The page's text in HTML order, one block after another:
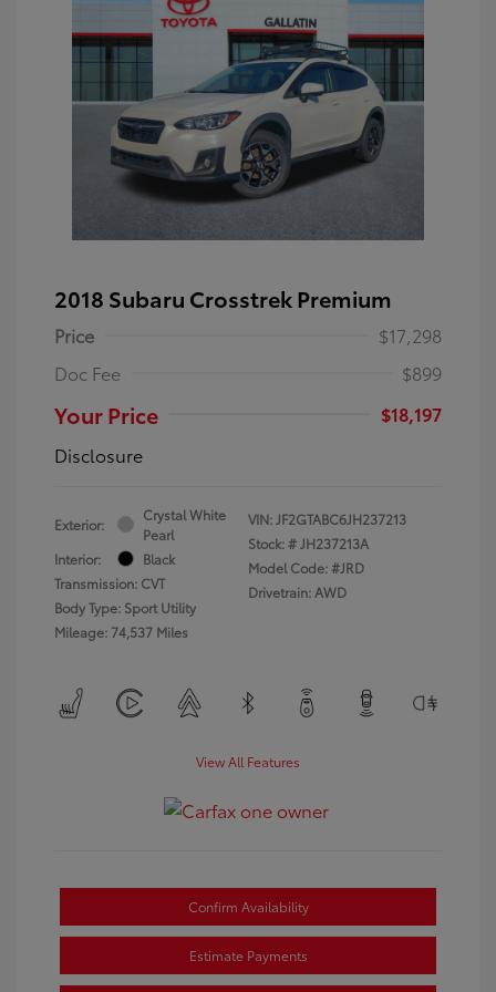
2018 Subaru Crosstrek Premium
Price
$17,298
Doc Fee
$899
Your Price
$18,197
Disclosure
Exterior:
Crystal White
Pearl
Interior:
Black
Transmission: CVT
Body Type: Sport Utility
Mileage: 74,537 Miles
VIN:JF2GTABC6JH237213
Stock: #JH237213A
Model Code: #JRD
Drivetrain: AWD
View All Features
Confirm Availability
Estimate Payments